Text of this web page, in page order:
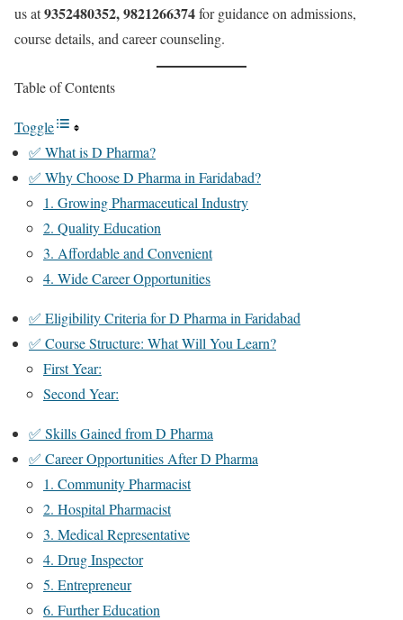
us at9352480352, 9821266374for guidance on admissions,
course details, and career counseling.
Table of Contents
Toggle
✅ What is D Pharma?
✅ Why Choose D Pharma in Faridabad?
1. Growing Pharmaceutical Industry
2. Quality Education
3. Affordable and Convenient
4. Wide Career Opportunities
✅ Eligibility Criteria for D Pharma in Faridabad
✅ Course Structure: What Will You Learn?
First Year:
Second Year:
✅ Skills Gained from D Pharma
✅ Career Opportunities After D Pharma
1. Community Pharmacist
2. Hospital Pharmacist
3. Medical Representative
4. Drug Inspector
5. Entrepreneur
6. Further Education